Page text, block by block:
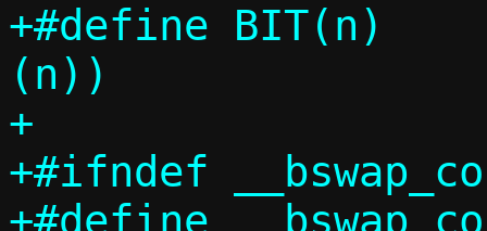
+#define BIT(n)			(1UL <<
(n))
+
+#ifndef
+#define